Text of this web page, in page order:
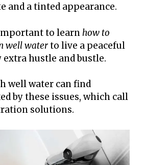
and a tinted appearance.
to learnhow to
well waterto live a peaceful
hustle and bustle.
well water can find
by these issues, which call
solutions.